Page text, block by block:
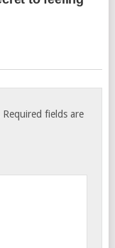
Required fields are